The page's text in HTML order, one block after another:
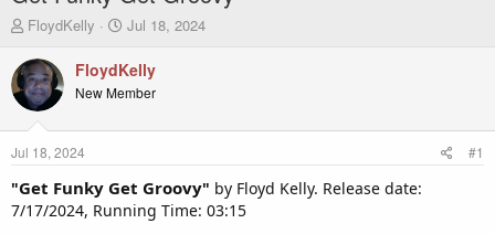
t
T
r
e
a
s
t
a
r
t
FloydKelly
S
a
r
t
e
Jul 18, 2024
FloydKelly
New Member
Jul 18, 2024 #1
"Get Funky Get Groovy" by Floyd Kelly. Release date:
7/17/2024, Running Time: 03:15